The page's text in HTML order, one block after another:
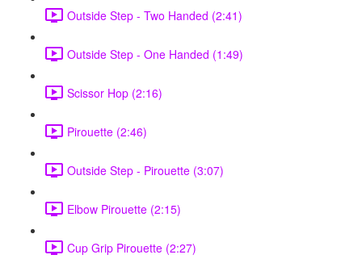
Outside Step - Two Handed (2:41)
Outside Step - One Handed (1:49)
Scissor Hop (2:16)
Pirouette (2:46)
Outside Step - Pirouette (3:07)
Elbow Pirouette (2:15)
Cup Grip Pirouette (2:27)